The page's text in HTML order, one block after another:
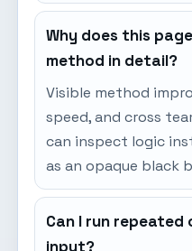
Why does this
method in detail?
Visible method
speed, and cross
can inspect logic
as an opaque black
Can I run repeated
input?